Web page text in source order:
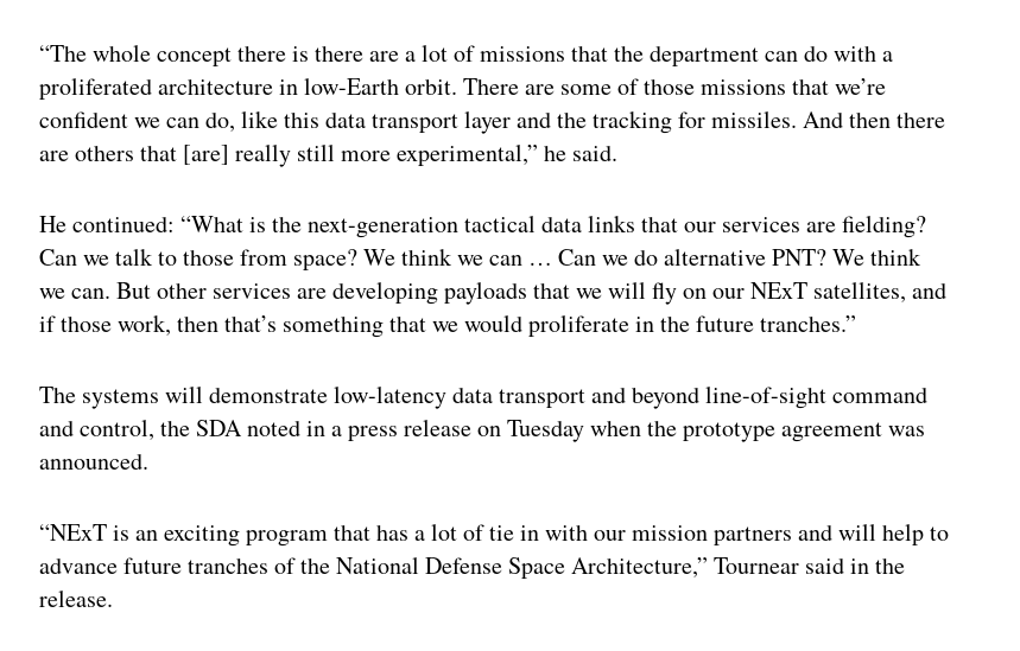
“The whole concept there is there are a lot of missions that the department can do with a
proliferated architecture in low-Earth orbit. There are some of those missions that we’re
confident we can do, like this data transport layer and the tracking for missiles. And then there
are others that [are] really still more experimental,” he said.
He continued: “What is the next-generation tactical data links that our services are fielding?
Can we talk to those from space? We think we can … Can we do alternative PNT? We think
we can. But other services are developing payloads that we will fly on our NExT satellites, and
if those work, then that’s something that we would proliferate in the future tranches.”
The systems will demonstrate low-latency data transport and beyond line-of-sight command
and control, the SDA noted in a press release on Tuesday when the prototype agreement was
announced.
“NExT is an exciting program that has a lot of tie in with our mission partners and will help to
advance future tranches of the National Defense Space Architecture,” Tournear said in the
release.